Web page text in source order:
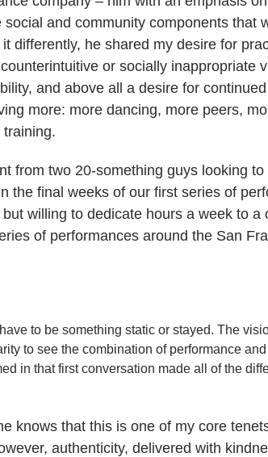
and community components that
differently, he shared my desire for
or socially inappropriate
and above all a desire for
more: more dancing, more peers,
from two 20-something guys looking
the final weeks of our first series of
willing to dedicate hours a week to a
of performances around the San
to be something static or stayed. The
to see the combination of performance
in that first conversation made all of the
knows that this is one of my core
authenticity, delivered with